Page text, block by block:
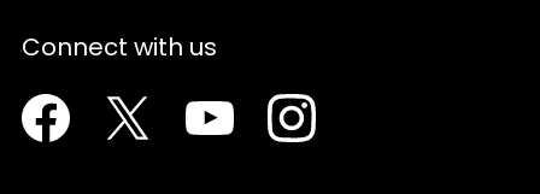
Connect with us
Facebook Twitter YoutubeInstagram